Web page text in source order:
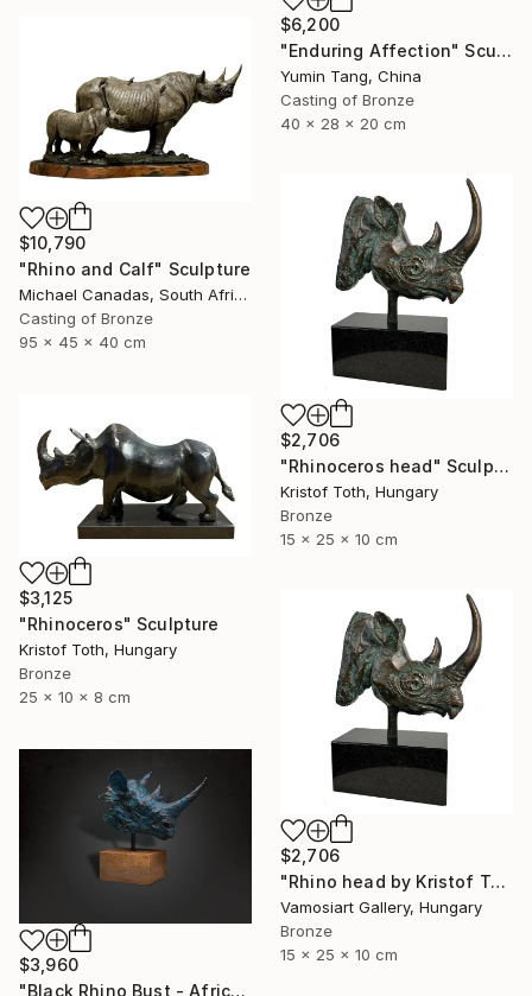
$6,200
"Enduring Affection" Sculpture
Yumin Tang, China
Casting of Bronze
40 x 28 x 20 cm
$10,790
"Rhino and Calf" Sculpture
Michael Canadas, South Africa
Casting of Bronze
95 x 45 x 40 cm
$2,706
"Rhinoceros head" Sculpture
Kristof Toth, Hungary
Bronze
15 x 25 x 10 cm
$3,125
"Rhinoceros" Sculpture
Kristof Toth, Hungary
Bronze
25 x 10 x 8 cm
$2,706
"Rhino head by Kristof Toth" Sculpture
Vamosiart Gallery, Hungary
Bronze
15 x 25 x 10 cm
$3,960
"Black Rhino Bust - African Wildlife Sculpture" Sculpture